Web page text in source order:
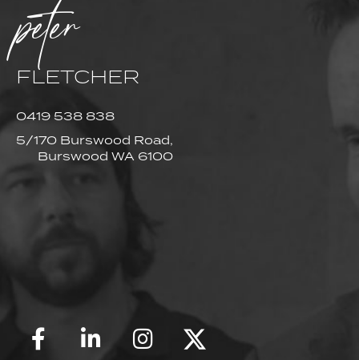
peter
FLETCHER
0419 538 838
5/170 Burswood Road,
Burswood WA 6100